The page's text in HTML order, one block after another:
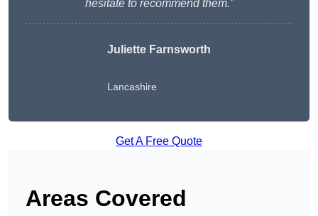
hesitate to recommend them.”
Juliette Farnsworth
Lancashire
Get A Free Quote
Areas Covered